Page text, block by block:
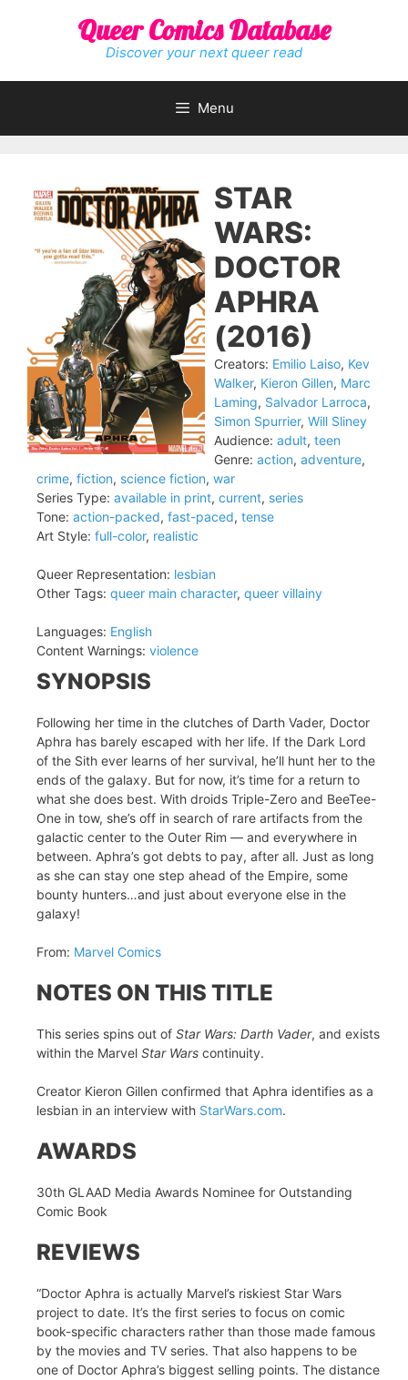
Queer Comics Database
Discover your next queer read
Menu
STAR
WARS:
DOCTOR
APHRA
(2016)
Creators: Emilio Laiso, Kev
Walker, Kieron Gillen, Marc
Laming, Salvador Larroca,
Simon Spurrier, Will Sliney
Audience: adult, teen
Genre: action, adventure,
crime, fiction, science fiction, war
Series Type: available in print, current, series
Tone: action-packed, fast-paced, tense
Art Style: full-color, realistic
Queer Representation: lesbian
Other Tags: queer main character, queer villainy
Languages: English
Content Warnings: violence
SYNOPSIS
Following her time in the clutches of Darth Vader, Doctor
Aphra has barely escaped with her life. If the Dark Lord
of the Sith ever learns of her survival, he’ll hunt her to the
ends of the galaxy. But for now, it’s time for a return to
what she does best. With droids Triple-Zero and BeeTee-
One in tow, she’s off in search of rare artifacts from the
galactic center to the Outer Rim — and everywhere in
between. Aphra’s got debts to pay, after all. Just as long
as she can stay one step ahead of the Empire, some
bounty hunters…and just about everyone else in the
galaxy!
From: Marvel Comics
NOTES ON THIS TITLE
This series spins out of Star Wars: Darth Vader, and exists
within the Marvel Star Wars continuity.
Creator Kieron Gillen confirmed that Aphra identifies as a
lesbian in an interview with StarWars.com.
AWARDS
30th GLAAD Media Awards Nominee for Outstanding
Comic Book
REVIEWS
“Doctor Aphra is actually Marvel’s riskiest Star Wars
project to date. It’s the first series to focus on comic
book-specific characters rather than those made famous
by the movies and TV series. That also happens to be
one of Doctor Aphra’s biggest selling points. The distance